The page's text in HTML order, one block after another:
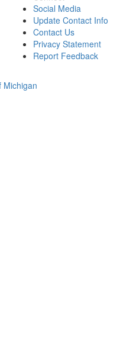
Social Media
Update Contact Info
Contact Us
Privacy Statement
Report Feedback
Michigan